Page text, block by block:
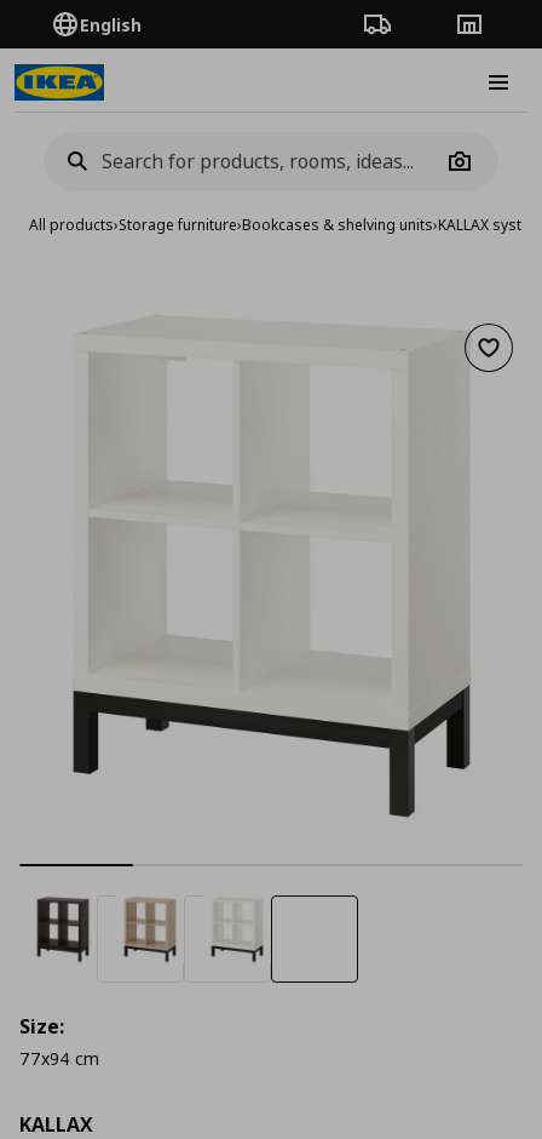
English Order TrackingStores
Camera
All products›Storage furniture›Bookcases & shelving units›KALLAX system
Add
KALLAX
Size:
77x94 cm